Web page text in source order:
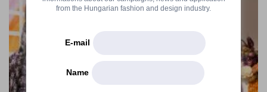
from the Hungarian fashion and design industry.
E-mail
Name